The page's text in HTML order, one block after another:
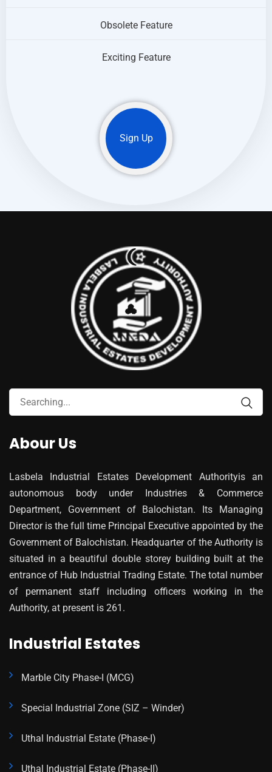
Obsolete Feature
Exciting Feature
Sign Up
Abour Us
Lasbela Industrial Estates Development Authorityis an
autonomous body under Industries & Commerce
Department, Government of Balochistan. Its Managing
Director is the full time Principal Executive appointed by the
Government of Balochistan. Headquarter of the Authority is
situated in a beautiful double storey building built at the
entrance of Hub Industrial Trading Estate. The total number
of permanent staff including officers working in the
Authority, at present is 261.
Industrial Estates
Marble City Phase-I (MCG)
Special Industrial Zone (SIZ – Winder)
Uthal Industrial Estate (Phase-I)
Uthal Industrial Estate (Phase-II)